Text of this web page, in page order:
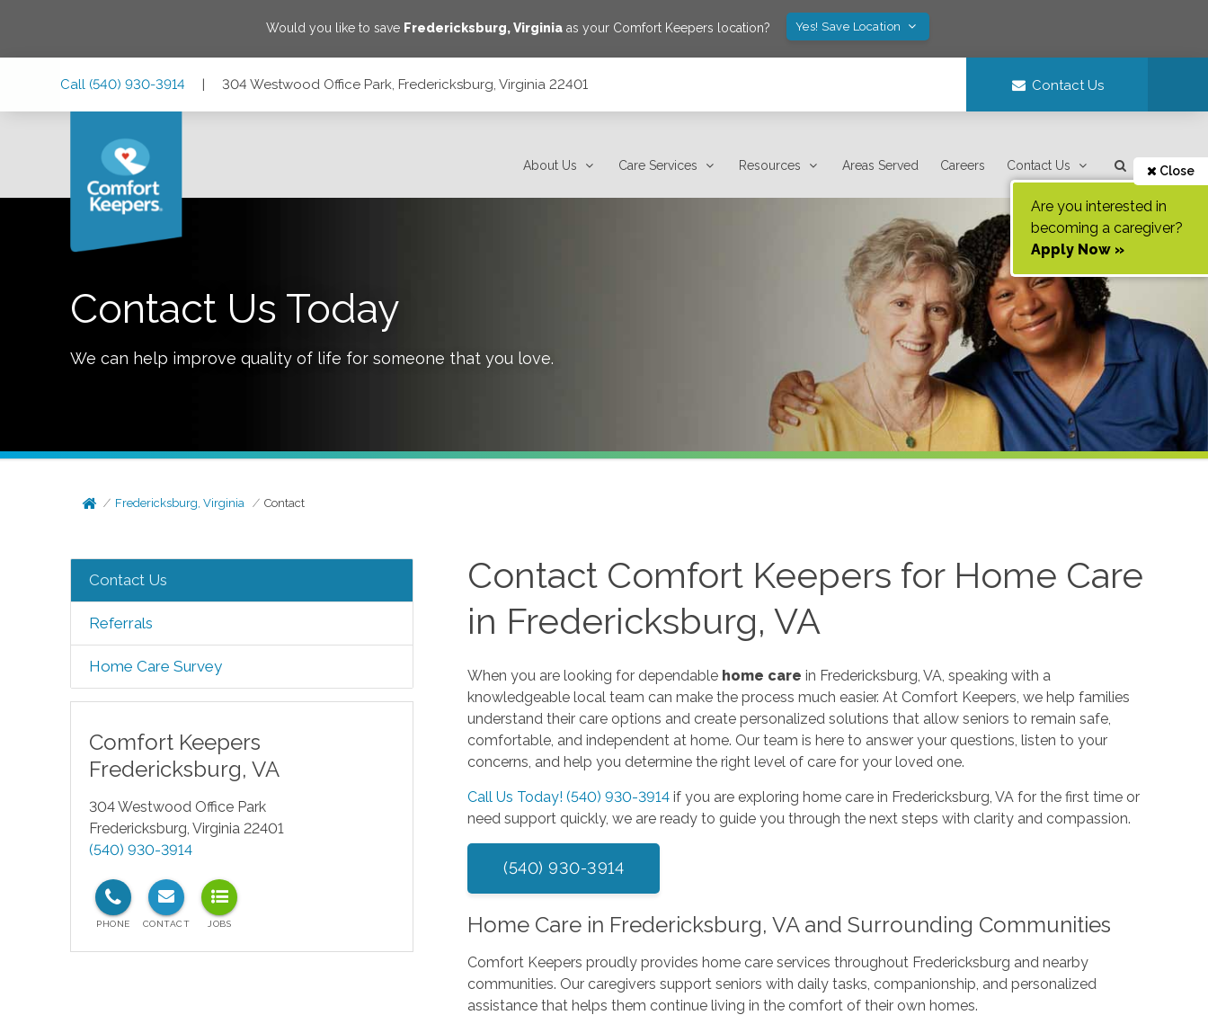
Would you like to save Fredericksburg,Virginiaas your Comfort Keepers location? Yes! Save Location
Call (540) 930-3914 | 304 Westwood Office Park, Fredericksburg, Virginia 22401 Contact Us
About Us Care Services Resources Areas Served Careers Contact Us Close
Are you interested in
becoming a caregiver?
Apply Now »
Contact Us Today
We can help improve quality of life for someone that you love.
Fredericksburg, Virginia Contact
Contact Us
Referrals
Home Care Survey
Comfort Keepers
Fredericksburg, VA
304 Westwood Office Park
Fredericksburg, Virginia 22401
(540) 930-3914
Contact Comfort Keepers for Home Care
in Fredericksburg, VA
When you are looking for dependable home care in Fredericksburg, VA, speaking with a
knowledgeable local team can make the process much easier. At Comfort Keepers, we help families
understand their care options and create personalized solutions that allow seniors to remain safe,
comfortable, and independent at home. Our team is here to answer your questions, listen to your
concerns, and help you determine the right level of care for your loved one.
Call Us Today! (540) 930-3914 if you are exploring home care in Fredericksburg, VA for the first time or
need support quickly, we are ready to guide you through the next steps with clarity and compassion.
(540) 930-3914
Home Care in Fredericksburg, VA and Surrounding Communities
Comfort Keepers proudly provides home care services throughout Fredericksburg and nearby
communities. Our caregivers support seniors with daily tasks, companionship, and personalized
assistance that helps them continue living in the comfort of their own homes.